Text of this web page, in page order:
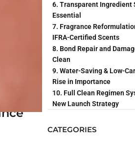
6. Transparent Ingredient
Essential
7. Fragrance
IFRA-Certified Scents
8. Bond Repair and
Clean
9. Water-Saving & Low-
Rise in Importance
10. Full Clean Regimen
New Launch Strategy
CATEGORIES